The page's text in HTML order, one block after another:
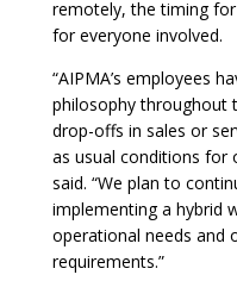
remotely, the timing
for everyone involved.
“AIPMA’s employees
philosophy throughout
drop-offs in sales or
as usual conditions for
said. “We plan to
implementing a hybrid
operational needs and
requirements.”